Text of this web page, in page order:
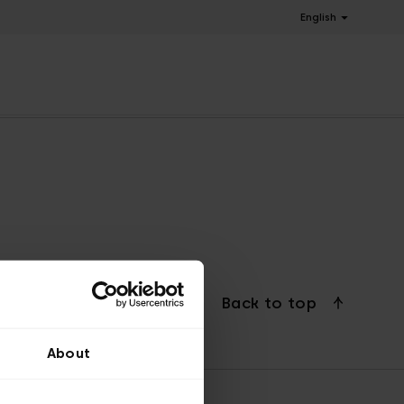
About
English
Back to top